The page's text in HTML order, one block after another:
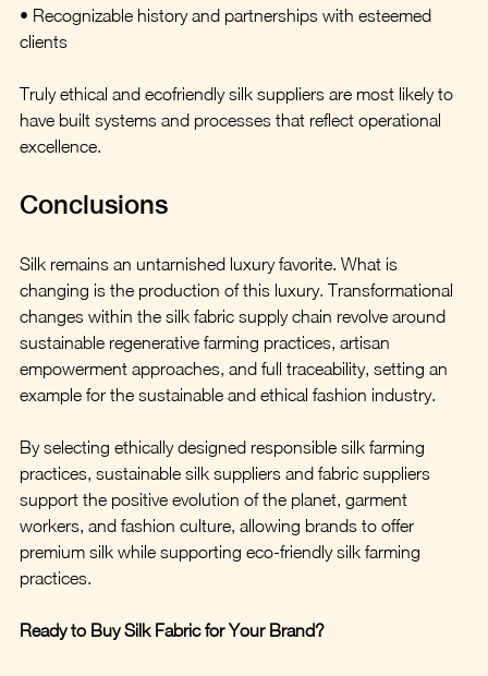
• Recognizable history and partnerships with esteemed
clients
Truly ethical and ecofriendly silk suppliers are most likely to
have built systems and processes that reflect operational
excellence.
Conclusions
Silk remains an untarnished luxury favorite. What is
changing is the production of this luxury. Transformational
changes within the silk fabric supply chain revolve around
sustainable regenerative farming practices, artisan
empowerment approaches, and full traceability, setting an
example for the sustainable and ethical fashion industry.
By selecting ethically designed responsible silk farming
practices, sustainable silk suppliers and fabric suppliers
support the positive evolution of the planet, garment
workers, and fashion culture, allowing brands to offer
premium silk while supporting eco-friendly silk farming
practices.
Ready to Buy Silk Fabric for Your Brand?